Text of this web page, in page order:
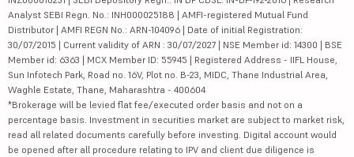
Analyst SEBI Regn. No.: INH000025188 | AMFI-registered Mutual Fund
Distributor | AMFI REGN No.: ARN-104096 | Date of initial Registration:
30/07/2015 | Current validity of ARN : 30/07/2027 | NSE Member id: 14300 | BSE
Member id: 6363 | MCX Member ID: 55945 | Registered Address - IIFL House,
Sun Infotech Park, Road no. 16V, Plot no. B-23, MIDC, Thane Industrial Area,
Waghle Estate, Thane, Maharashtra - 400604
*Brokerage will be levied flat fee/executed order basis and not on a
percentage basis. Investment in securities market are subject to market risk,
read all related documents carefully before investing. Digital account would
be opened after all procedure relating to IPV and client due diligence is